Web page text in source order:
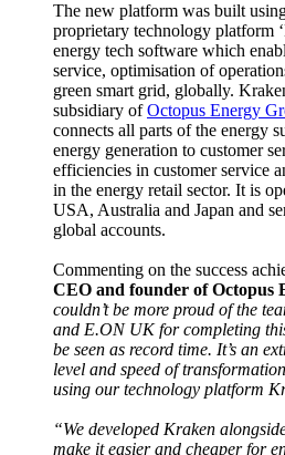
The new platform was built
proprietary technology platform
energy tech software which
service, optimisation of
green smart grid, globally.
subsidiary ofOctopus Energy
connects all parts of the energy
energy generation to customer
efficiencies in customer service
in the energy retail sector. It is
USA, Australia and Japan and
global accounts.
Commenting on the success
CEO and founder of Octopus
couldn’t be more proud of the
and E.ON UK for completing
be seen as record time. It’s an
level and speed of
using our technology platform
“We developed Kraken
make it easier and cheaper for